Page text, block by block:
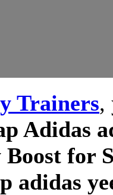
Trainers,
Adidas
Boost for
adidas